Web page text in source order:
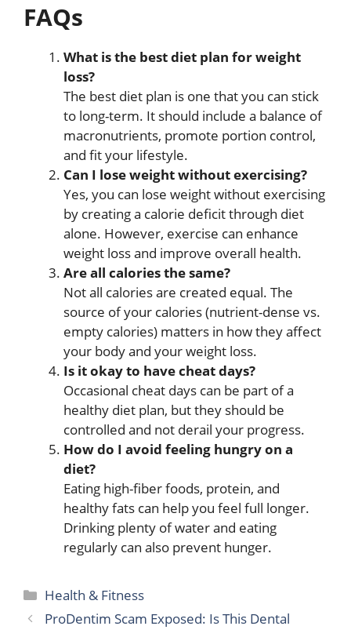
FAQs
What is the best diet plan for weight
loss?
The best diet plan is one that you can stick
to long-term. It should include a balance of
macronutrients, promote portion control,
and fit your lifestyle.
Can I lose weight without exercising?
Yes, you can lose weight without exercising
by creating a calorie deficit through diet
alone. However, exercise can enhance
weight loss and improve overall health.
Are all calories the same?
Not all calories are created equal. The
source of your calories (nutrient-dense vs.
empty calories) matters in how they affect
your body and your weight loss.
Is it okay to have cheat days?
Occasional cheat days can be part of a
healthy diet plan, but they should be
controlled and not derail your progress.
How do I avoid feeling hungry on a
diet?
Eating high-fiber foods, protein, and
healthy fats can help you feel full longer.
Drinking plenty of water and eating
regularly can also prevent hunger.
Categories
Health & Fitness
ProDentim Scam Exposed: Is This Dental